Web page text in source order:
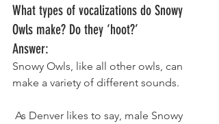
What types of vocalizations do Snowy
Owls make? Do they ‘hoot?’
Answer:
Snowy Owls, like all other owls, can
make a variety of different sounds.